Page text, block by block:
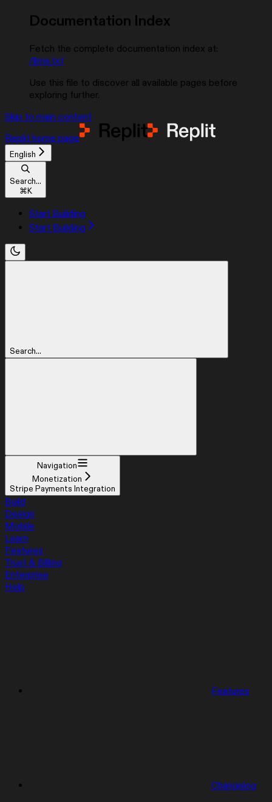
Documentation Index
Fetch the complete documentation index at:
/llms.txt
Use this file to discover all available pages before
exploring further.
Skip to main content
Replit home page
English
Search...
⌘K
Start Building
Start Building
Search...
Navigation
Monetization
Stripe Payments Integration
Build
Design
Mobile
Learn
Features
Trust & Billing
Enterprise
Help
Features
Changelog